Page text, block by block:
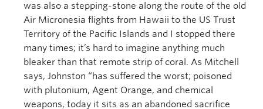
was also a stepping-stone along the route of the old
Air Micronesia flights from Hawaii to the US Trust
Territory of the Pacific Islands and I stopped there
many times; it’s hard to imagine anything much
bleaker than that remote strip of coral. As Mitchell
says, Johnston “has suffered the worst; poisoned
with plutonium, Agent Orange, and chemical
weapons, today it sits as an abandoned sacrifice